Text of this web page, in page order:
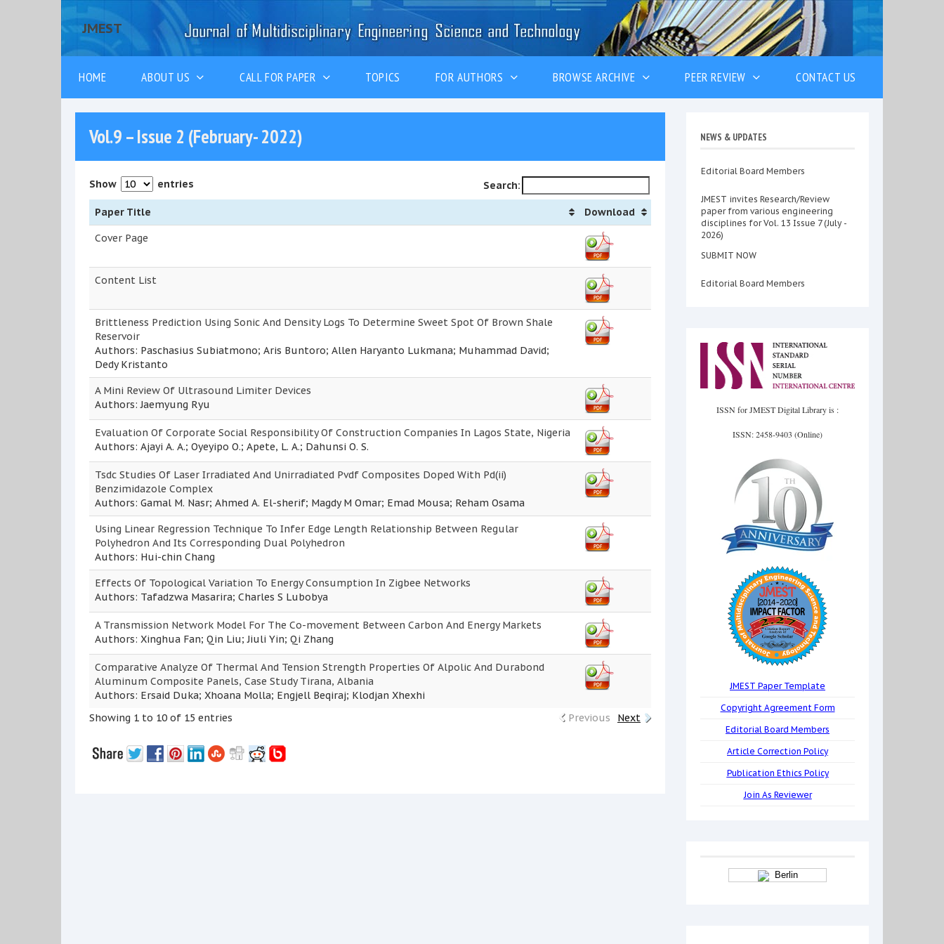
JMEST
HOME ABOUT US CALL FOR PAPER TOPICS FOR AUTHORS BROWSE ARCHIVE PEER REVIEW CONTACT US
Vol.9 – Issue 2 (February- 2022)
Show entries Search:
Paper Title Download
Cover Page
Content List
Brittleness Prediction Using Sonic And Density Logs To Determine Sweet Spot Of Brown Shale
Reservoir
Authors: Paschasius Subiatmono; Aris Buntoro; Allen Haryanto Lukmana; Muhammad David;
Dedy Kristanto
A Mini Review Of Ultrasound Limiter Devices
Authors: Jaemyung Ryu
Evaluation Of Corporate Social Responsibility Of Construction Companies In Lagos State, Nigeria
Authors: Ajayi A. A.; Oyeyipo O.; Apete, L. A.; Dahunsi O. S.
Tsdc Studies Of Laser Irradiated And Unirradiated Pvdf Composites Doped With Pd(ii)
Benzimidazole Complex
Authors: Gamal M. Nasr; Ahmed A. El-sherif; Magdy M Omar; Emad Mousa; Reham Osama
Using Linear Regression Technique To Infer Edge Length Relationship Between Regular
Polyhedron And Its Corresponding Dual Polyhedron
Authors: Hui-chin Chang
Effects Of Topological Variation To Energy Consumption In Zigbee Networks
Authors: Tafadzwa Masarira; Charles S Lubobya
A Transmission Network Model For The Co-movement Between Carbon And Energy Markets
Authors: Xinghua Fan; Qin Liu; Jiuli Yin; Qi Zhang
Comparative Analyze Of Thermal And Tension Strength Properties Of Alpolic And Durabond
Aluminum Composite Panels, Case Study Tirana, Albania
Authors: Ersaid Duka; Xhoana Molla; Engjell Beqiraj; Klodjan Xhexhi
Showing 1 to 10 of 15 entries
Previous Next
NEWS & UPDATES
Editorial Board Members
JMEST invites Research/Review
paper from various engineering
disciplines for Vol. 13 Issue 7 (July -
2026)
SUBMIT NOW
Editorial Board Members
ISSN for JMEST Digital Library is :
ISSN: 2458-9403 (Online)
JMEST Paper Template
Copyright Agreement Form
Editorial Board Members
Article Correction Policy
Publication Ethics Policy
Join As Reviewer
Berlin